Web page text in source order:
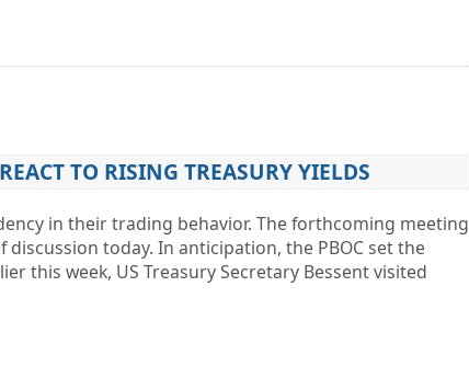
TO RISING TREASURY YIELDS
in their trading behavior. The forthcoming meeting
today. In anticipation, the PBOC set the
this week, US Treasury Secretary Bessent visited